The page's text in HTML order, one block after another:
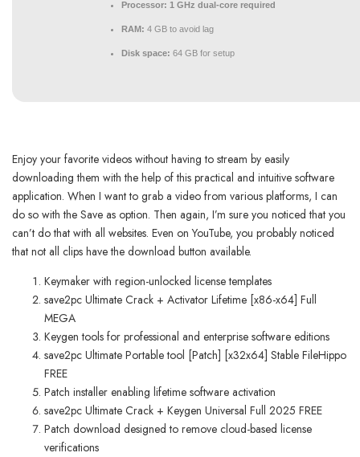
Processor: 1 GHz dual-core required
RAM: 4 GB to avoid lag
Disk space: 64 GB for setup
Enjoy your favorite videos without having to stream by easily
downloading them with the help of this practical and intuitive software
application. When I want to grab a video from various platforms, I can
do so with the Save as option. Then again, I’m sure you noticed that you
can’t do that with all websites. Even on YouTube, you probably noticed
that not all clips have the download button available.
Keymaker with region-unlocked license templates
save2pc Ultimate Crack + Activator Lifetime [x86-x64] Full
MEGA
Keygen tools for professional and enterprise software editions
save2pc Ultimate Portable tool [Patch] [x32x64] Stable FileHippo
FREE
Patch installer enabling lifetime software activation
save2pc Ultimate Crack + Keygen Universal Full 2025 FREE
Patch download designed to remove cloud-based license
verifications